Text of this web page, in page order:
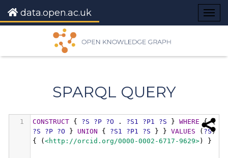
data.open.ac.uk
SPARQL QUERY